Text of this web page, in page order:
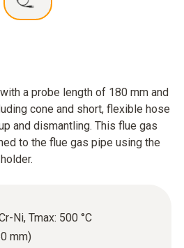
a probe length of 180 mm and
cone and short, flexible hose
and dismantling. This flue gas
to the flue gas pipe using the
Ni, Tmax: 500 °C
mm)